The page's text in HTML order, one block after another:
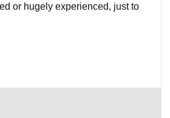
or hugely experienced, just to